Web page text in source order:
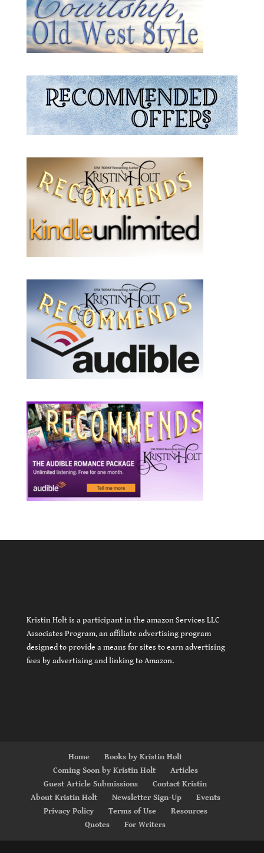
Kristin Holt is a participant in the amazon Services LLC
Associates Program, an affiliate advertising program
designed to provide a means for sites to earn advertising
fees by advertising and linking to Amazon.
Home
Books by Kristin Holt
Coming Soon by Kristin Holt
Articles
Guest Article Submissions
Contact Kristin
About Kristin Holt
Newsletter Sign-Up
Events
Privacy Policy
Terms of Use
Resources
Quotes
For Writers